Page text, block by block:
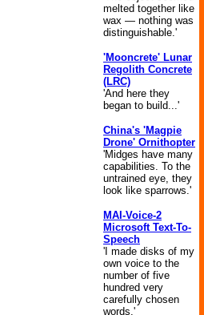
melted together like
wax — nothing was
distinguishable.'
'Mooncrete' Lunar
Regolith Concrete
(LRC)
'And here they
began to build...'
China's 'Magpie
Drone' Ornithopter
'Midges have many
capabilities. To the
untrained eye, they
look like sparrows.'
MAI-Voice-2
Microsoft Text-To-
Speech
'I made disks of my
own voice to the
number of five
hundred very
carefully chosen
words.'